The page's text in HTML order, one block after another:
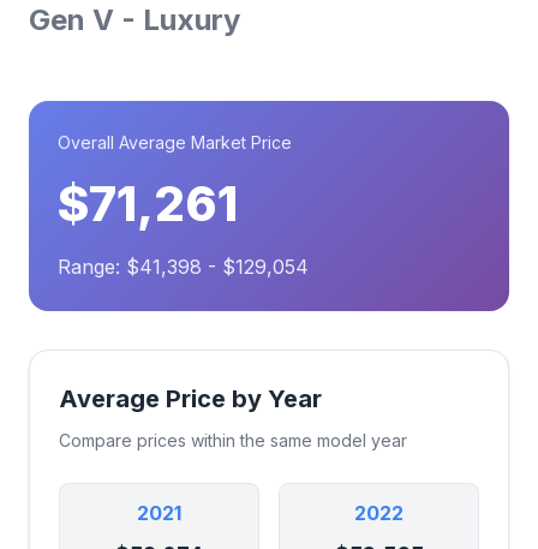
Gen V - Luxury
Overall Average Market Price
$71,261
Range: $41,398 - $129,054
Average Price by Year
Compare prices within the same model year
2021 2022